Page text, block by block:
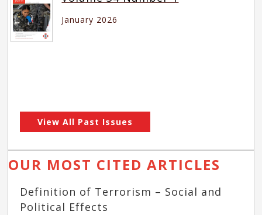
January 2026
View All Past Issues
OUR MOST CITED ARTICLES
Definition of Terrorism – Social and
Political Effects